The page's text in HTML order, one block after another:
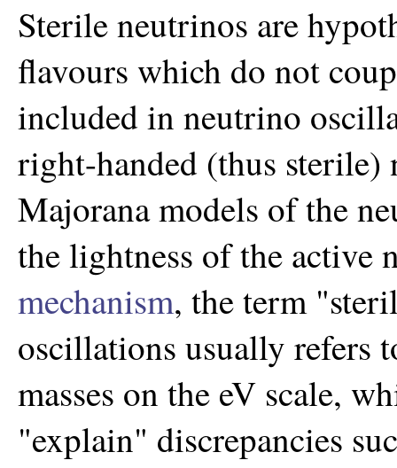
Sterile neutrinos are
flavours which do not
included in neutrino
right-handed (thus sterile)
Majorana models of the
the lightness of the active
mechanism, the term
oscillations usually refers
masses on the eV scale,
"explain" discrepancies